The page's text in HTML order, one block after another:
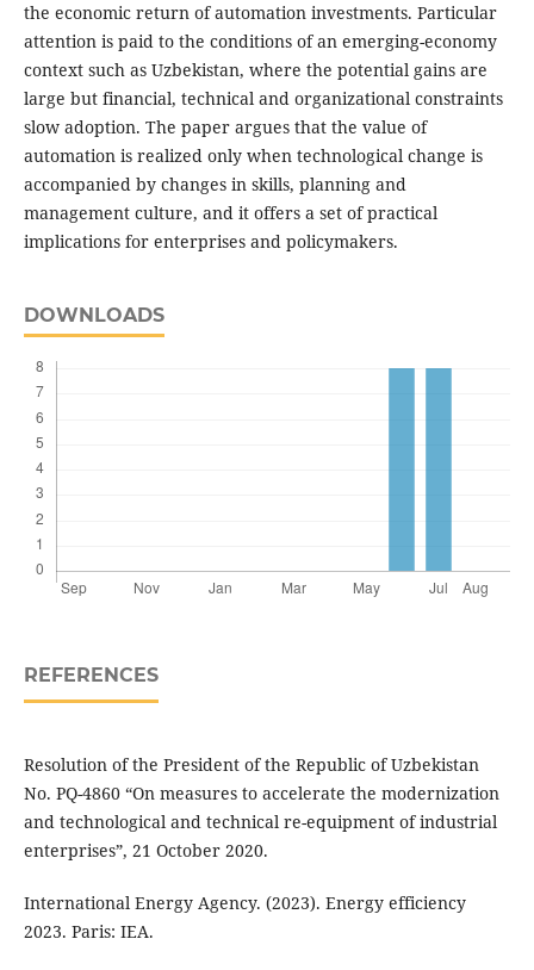
the economic return of automation investments. Particular
attention is paid to the conditions of an emerging-economy
context such as Uzbekistan, where the potential gains are
large but financial, technical and organizational constraints
slow adoption. The paper argues that the value of
automation is realized only when technological change is
accompanied by changes in skills, planning and
management culture, and it offers a set of practical
implications for enterprises and policymakers.
DOWNLOADS
REFERENCES
Resolution of the President of the Republic of Uzbekistan
No. PQ-4860 “On measures to accelerate the modernization
and technological and technical re-equipment of industrial
enterprises”, 21 October 2020.
International Energy Agency. (2023). Energy efficiency
2023. Paris: IEA.